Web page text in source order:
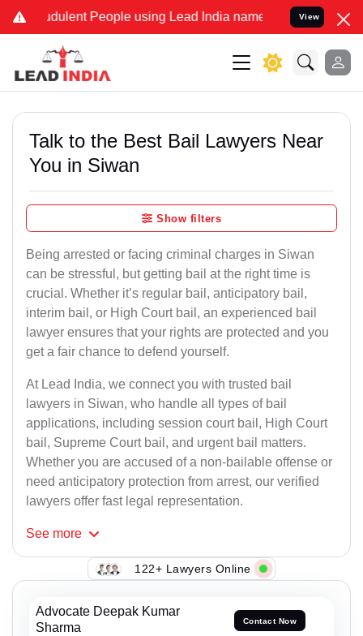
People using Lead India name to Resolve your
View
Talk to the Best Bail Lawyers Near
You in Siwan
Show filters
Being arrested or facing criminal charges in Siwan
can be stressful, but getting bail at the right time is
crucial. Whether it’s regular bail, anticipatory bail,
interim bail, or High Court bail, an experienced bail
lawyer ensures that your rights are protected and you
get a fair chance to defend yourself.
At Lead India, we connect you with trusted bail
lawyers in Siwan, who handle all types of bail
applications, including session court bail, High Court
bail, Supreme Court bail, and urgent bail matters.
Whether you are accused of a non-bailable offense or
need anticipatory protection from arrest, our verified
lawyers offer fast legal representation.
See more
122+ Lawyers Online
Advocate Deepak Kumar
Sharma
Contact Now